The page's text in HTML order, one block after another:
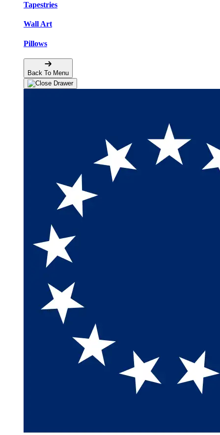
Tapestries
Wall Art
Pillows
Back To Menu